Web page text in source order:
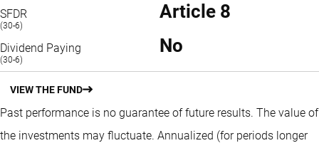
SFDR
(30-6)
Article 8
Dividend Paying
(30-6)
No
VIEW THE FUND
Past performance is no guarantee of future results. The value of
the investments may fluctuate. Annualized (for periods longer